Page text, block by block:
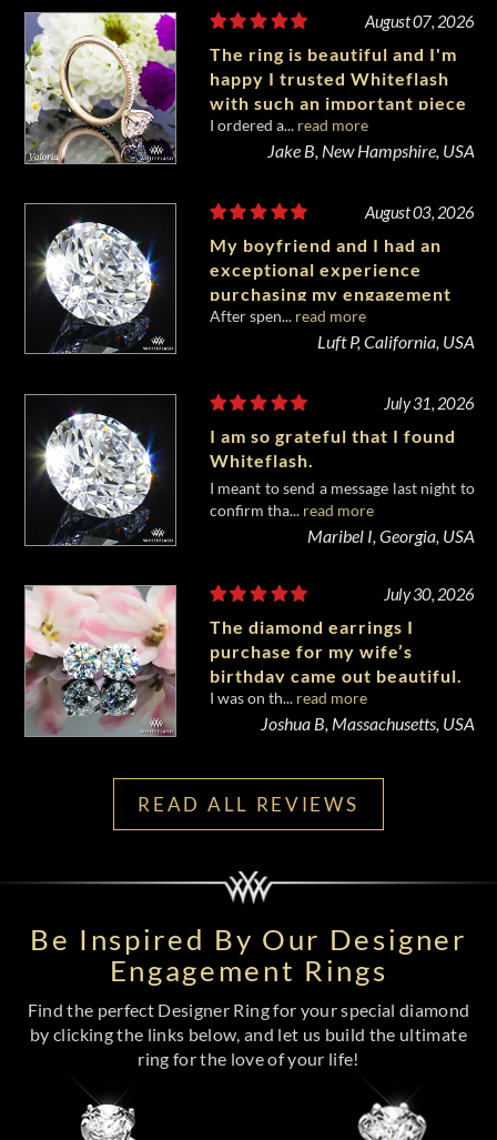
August 07, 2026
The ring is beautiful and I'm
happy I trusted Whiteflash
with such an important piece
of my life.
I ordered a... read more
Jake B, New Hampshire, USA
August 03, 2026
My boyfriend and I had an
exceptional experience
purchasing my engagement
diamond from Whiteflash.
After spen... read more
Luft P, California, USA
July 31, 2026
I am so grateful that I found
Whiteflash.
I meant to send a message last night to
confirm tha... read more
Maribel I, Georgia, USA
July 30, 2026
The diamond earrings I
purchase for my wife’s
birthday came out beautiful.
I was on th... read more
Joshua B, Massachusetts, USA
READ ALL REVIEWS
Be Inspired By Our Designer
Engagement Rings
Find the perfect Designer Ring for your special diamond
by clicking the links below, and let us build the ultimate
ring for the love of your life!